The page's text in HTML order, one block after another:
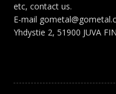
etc, contact us.
E-mail
Yhdystie 2, 51900 JUVA